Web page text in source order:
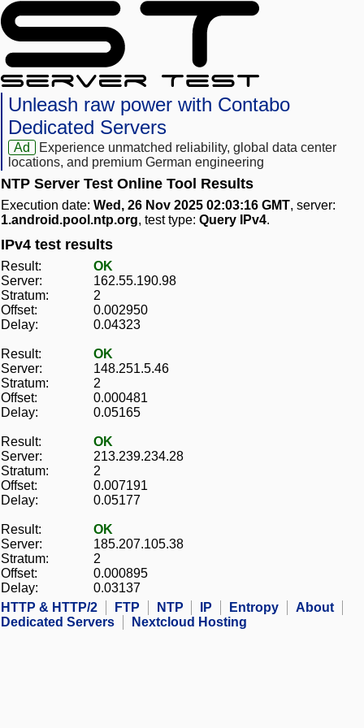
Unleash raw power with Contabo
Dedicated Servers
Ad
Experience unmatched reliability, global data center
locations, and premium German engineering
NTP Server Test Online Tool Results
Execution date: Wed, 26 Nov 2025 02:03:16 GMT, server:
1.android.pool.ntp.org, test type: Query IPv4.
IPv4 test results
Result:
OK
Server:
162.55.190.98
Stratum:
2
Offset:
0.002950
Delay:
0.04323
Result:
OK
Server:
148.251.5.46
Stratum:
2
Offset:
0.000481
Delay:
0.05165
Result:
OK
Server:
213.239.234.28
Stratum:
2
Offset:
0.007191
Delay:
0.05177
Result:
OK
Server:
185.207.105.38
Stratum:
2
Offset:
0.000895
Delay:
0.03137
HTTP & HTTP/2
FTP NTP IP Entropy
About
Dedicated Servers
Nextcloud Hosting